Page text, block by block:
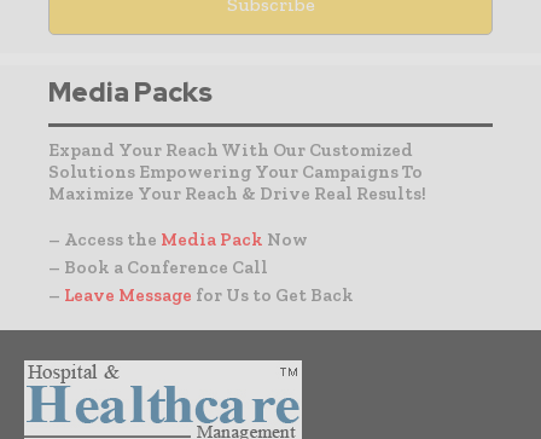
Media Packs
Expand Your Reach With Our Customized
Solutions Empowering Your Campaigns To
Maximize Your Reach & Drive Real Results!
– Access the Media Pack Now
– Book a Conference Call
– Leave Message for Us to Get Back